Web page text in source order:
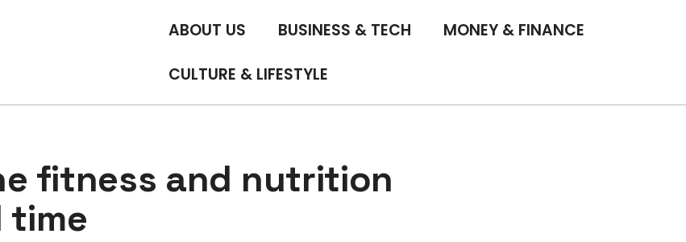
ABOUT US BUSINESS & TECH MONEY & FINANCE
CULTURE & LIFESTYLE
fitness and nutrition
time